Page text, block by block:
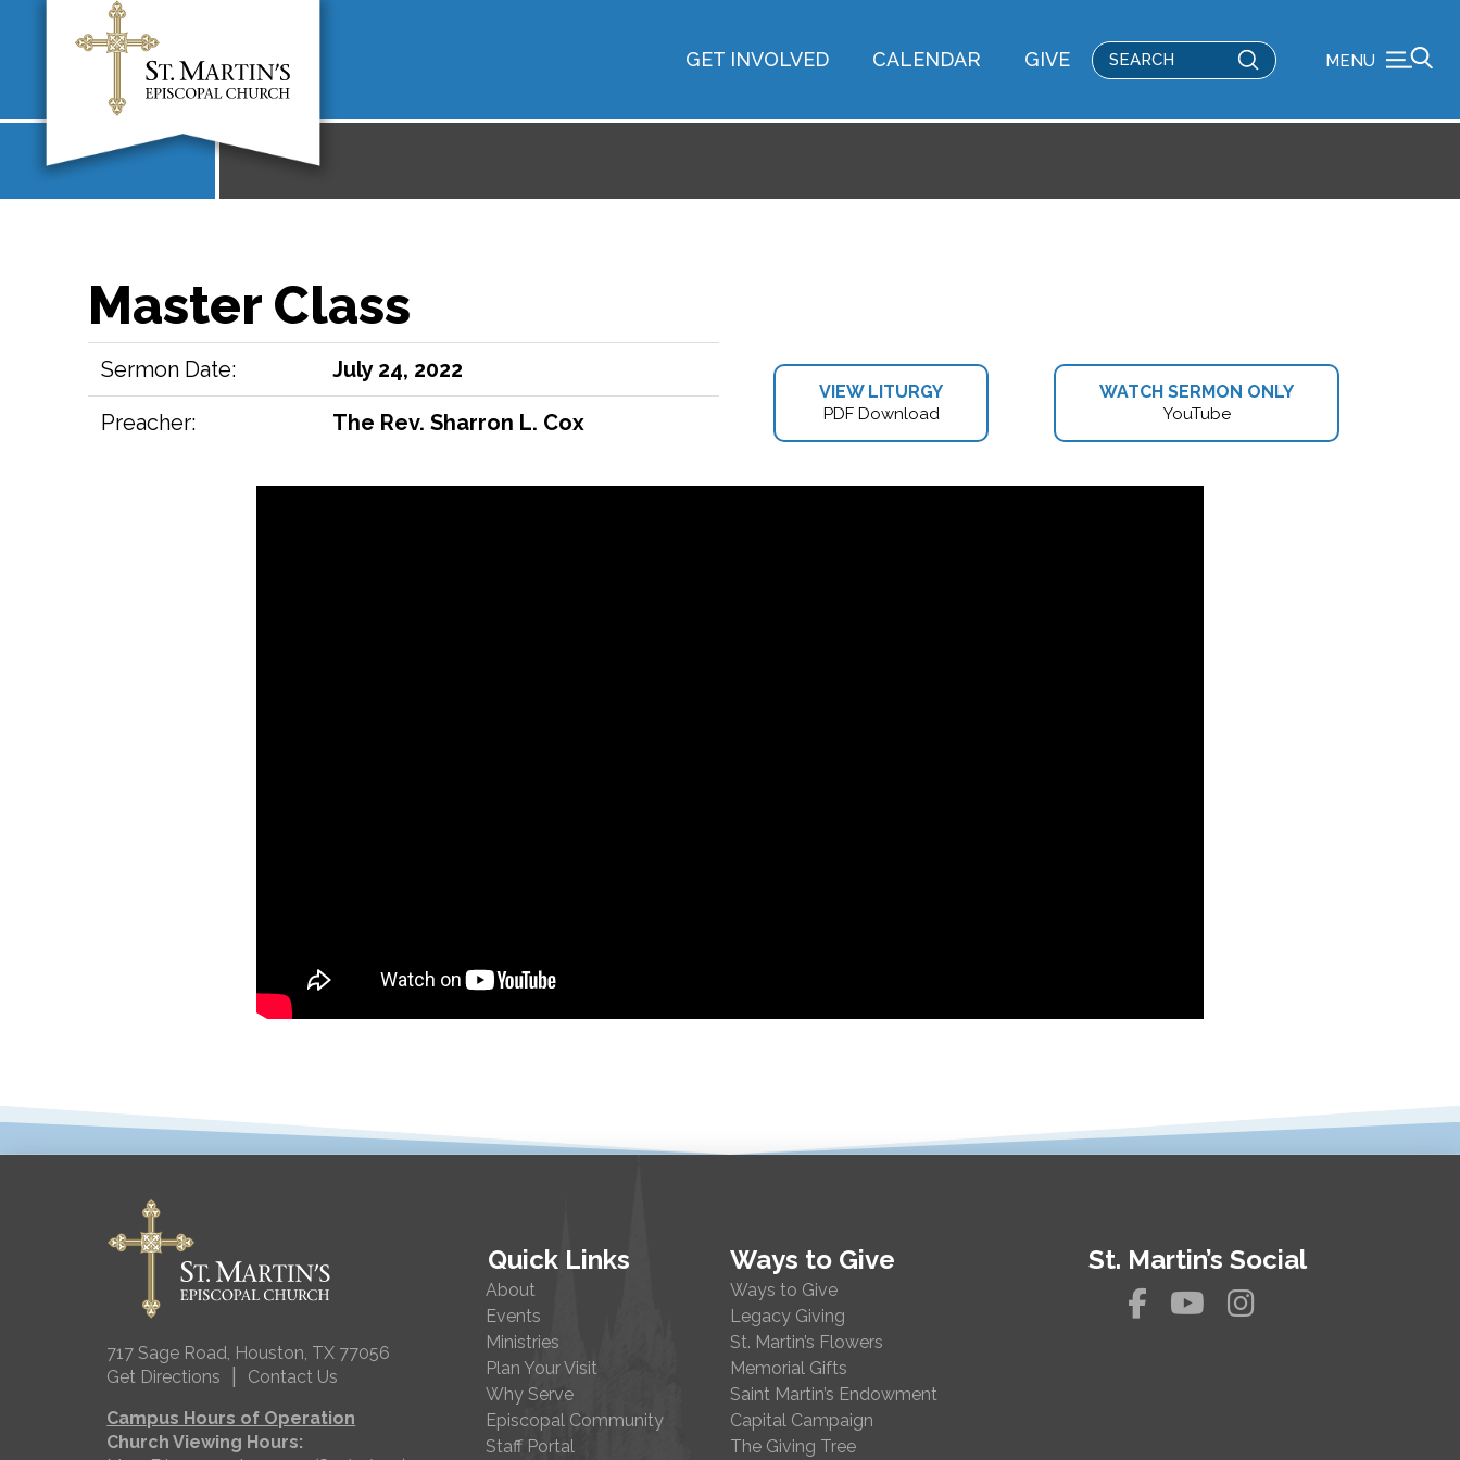
GET INVOLVED CALENDAR GIVE
Search
Submit MENU
Master Class
Sermon Date: July 24, 2022
Preacher: The Rev. Sharron L. Cox
VIEW LITURGY
PDF Download
WATCH SERMON ONLY
YouTube
717 Sage Road, Houston, TX 77056
Get Directions
Contact Us
Campus Hours of Operation
Church Viewing Hours:
Quick Links
About
Events
Ministries
Plan Your Visit
Why Serve
Episcopal Community
Staff Portal
Ways to Give
Ways to Give
Legacy Giving
St. Martin’s Flowers
Memorial Gifts
Saint Martin’s Endowment
Capital Campaign
The Giving Tree
St. Martin’s Social